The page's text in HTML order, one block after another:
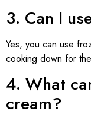
3. Can I
Yes, you can use
cooking down for
4. What
cream?